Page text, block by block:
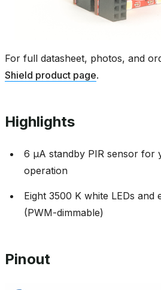
For full datasheet, photos, and
Shield product page.
Highlights
6 µA standby PIR sensor for
operation
Eight 3500 K white LEDs and
(PWM-dimmable)
Pinout